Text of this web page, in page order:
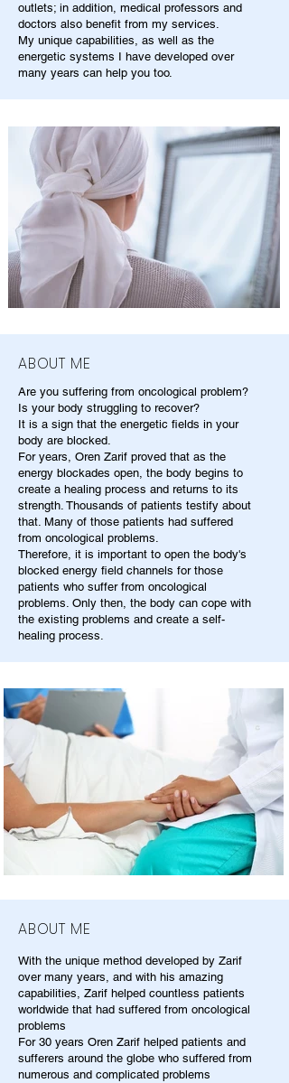
outlets; in addition, medical professors and
doctors also benefit from my services.
My unique capabilities, as well as the
energetic systems I have developed over
many years can help you too.
ABOUT ME
Are you suffering from oncological problem?
Is your body struggling to recover?
It is a sign that the energetic fields in your
body are blocked.
For years, Oren Zarif proved that as the
energy blockades open, the body begins to
create a healing process and returns to its
strength. Thousands of patients testify about
that. Many of those patients had suffered
from oncological problems.
Therefore, it is important to open the body's
blocked energy field channels for those
patients who suffer from oncological
problems. Only then, the body can cope with
the existing problems and create a self-
healing process.
ABOUT ME
With the unique method developed by Zarif
over many years, and with his amazing
capabilities, Zarif helped countless patients
worldwide that had suffered from oncological
problems
For 30 years Oren Zarif helped patients and
sufferers around the globe who suffered from
numerous and complicated problems